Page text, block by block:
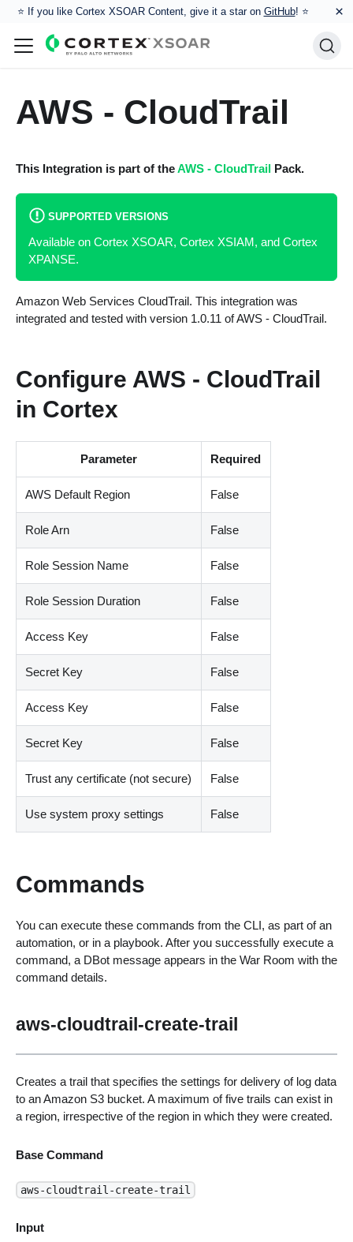
⭐️ If you like Cortex XSOAR Content, give it a star on GitHub! ⭐ ×
AWS - CloudTrail
This Integration is part of theAWS - CloudTrailPack.
SUPPORTED VERSIONS
Available on Cortex XSOAR, Cortex XSIAM, and Cortex
XPANSE.
Amazon Web Services CloudTrail. This integration was
integrated and tested with version 1.0.11 of AWS - CloudTrail.
Configure AWS - CloudTrail
in Cortex
Parameter Required
AWS Default Region False
Role Arn False
Role Session Name False
Role Session Duration False
Access Key False
Secret Key False
Access Key False
Secret Key False
Trust any certificate (not secure) False
Use system proxy settings False
Commands
You can execute these commands from the CLI, as part of an
automation, or in a playbook. After you successfully execute a
command, a DBot message appears in the War Room with the
command details.
aws-cloudtrail-create-trail
Creates a trail that specifies the settings for delivery of log data
to an Amazon S3 bucket. A maximum of five trails can exist in
a region, irrespective of the region in which they were created.
Base Command
aws-cloudtrail-create-trail
Input